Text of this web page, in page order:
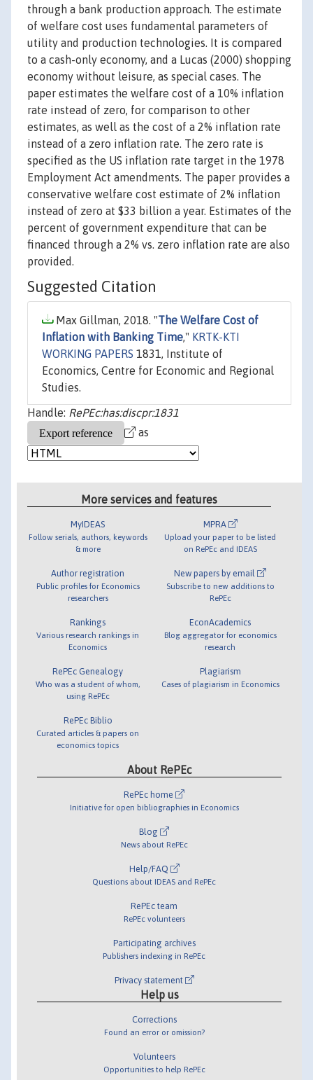
through a bank production approach. The estimate
of welfare cost uses fundamental parameters of
utility and production technologies. It is compared
to a cash-only economy, and a Lucas (2000) shopping
economy without leisure, as special cases. The
paper estimates the welfare cost of a 10% inflation
rate instead of zero, for comparison to other
estimates, as well as the cost of a 2% inflation rate
instead of a zero inflation rate. The zero rate is
specified as the US inflation rate target in the 1978
Employment Act amendments. The paper provides a
conservative welfare cost estimate of 2% inflation
instead of zero at $33 billion a year. Estimates of the
percent of government expenditure that can be
financed through a 2% vs. zero inflation rate are also
provided.
Suggested Citation
Max Gillman, 2018. "The Welfare Cost of
Inflation with Banking Time," KRTK-KTI
WORKING PAPERS 1831, Institute of
Economics, Centre for Economic and Regional
Studies.
Handle: RePEc:has:discpr:1831
as
More services and features
MyIDEAS
Follow serials, authors, keywords
& more
Author registration
Public profiles for Economics
researchers
Rankings
Various research rankings in
Economics
RePEc Genealogy
Who was a student of whom,
using RePEc
RePEc Biblio
Curated articles & papers on
economics topics
MPRA
Upload your paper to be listed
on RePEc and IDEAS
New papers by email
Subscribe to new additions to
RePEc
EconAcademics
Blog aggregator for economics
research
Plagiarism
Cases of plagiarism in Economics
About RePEc
RePEc home
Initiative for open bibliographies in Economics
Blog
News about RePEc
Help/FAQ
Questions about IDEAS and RePEc
RePEc team
RePEc volunteers
Participating archives
Publishers indexing in RePEc
Privacy statement
Help us
Corrections
Found an error or omission?
Volunteers
Opportunities to help RePEc